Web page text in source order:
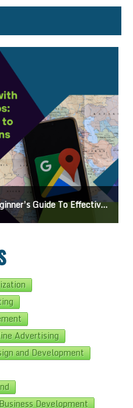
Pro Tips And Effective Strategies
Advertising
and Development
Development